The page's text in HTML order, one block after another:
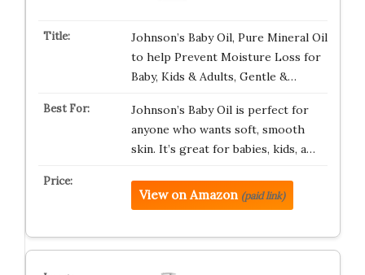
Johnson’s Baby Oil, Pure Mineral Oil
to help Prevent Moisture Loss for
Baby, Kids & Adults, Gentle &…
Johnson’s Baby Oil is perfect for
anyone who wants soft, smooth
skin. It’s great for babies, kids, a…
View on Amazon (paid link)